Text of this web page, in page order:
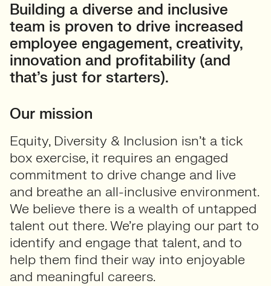
Building a diverse and inclusive
team is proven to drive increased
employee engagement, creativity,
innovation and profitability (and
that’s just for starters).
Our mission
Equity, Diversity & Inclusion isn’t a tick
box exercise, it requires an engaged
commitment to drive change and live
and breathe an all-inclusive environment.
We believe there is a wealth of untapped
talent out there. We’re playing our part to
identify and engage that talent, and to
help them find their way into enjoyable
and meaningful careers.